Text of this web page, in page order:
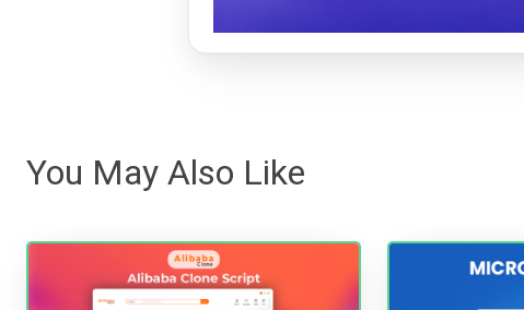
You May Also Like